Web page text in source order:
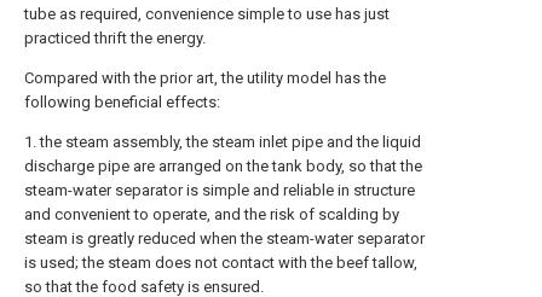
tube as required, convenience simple to use has just
practiced thrift the energy.
Compared with the prior art, the utility model has the
following beneficial effects:
1. the steam assembly, the steam inlet pipe and the liquid
discharge pipe are arranged on the tank body, so that the
steam-water separator is simple and reliable in structure
and convenient to operate, and the risk of scalding by
steam is greatly reduced when the steam-water separator
is used; the steam does not contact with the beef tallow,
so that the food safety is ensured.